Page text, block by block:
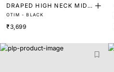
DRAPED HIGH NECK MIDI
DRESS
OTIM - BLACK
₹3,699